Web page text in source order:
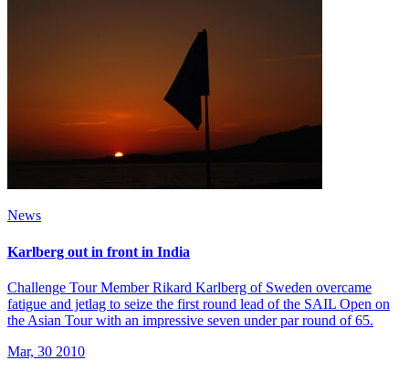
News
Karlberg out in front in India
Challenge Tour Member Rikard Karlberg of Sweden overcame
fatigue and jetlag to seize the first round lead of the SAIL Open on
the Asian Tour with an impressive seven under par round of 65.
Mar, 30 2010